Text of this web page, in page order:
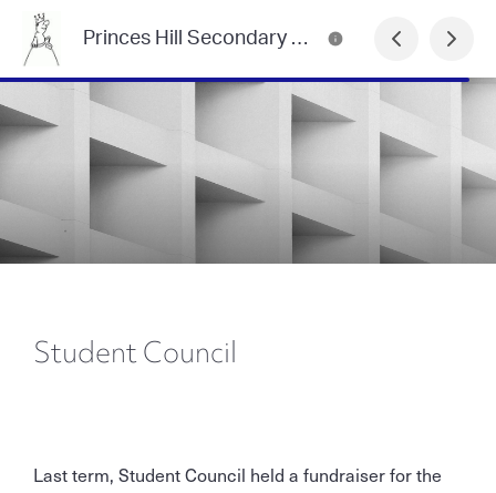
Princes Hill Secondary College Newsletter
Student Council
Last term, Student Council held a fundraiser for the